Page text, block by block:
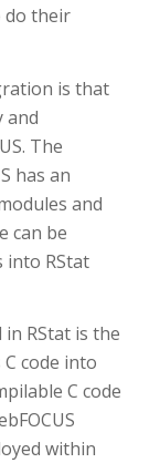
do their
is that
and
The
has an
and
can be
into RStat
RStat is the
code into
C code
within